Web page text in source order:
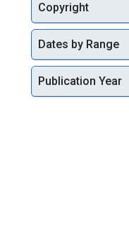
Copyright
Dates by Range
Publication Year